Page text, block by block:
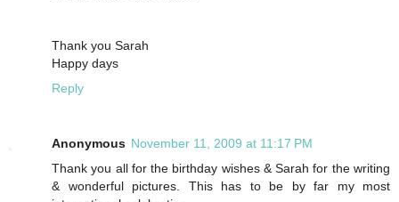
Thank you Sarah
Happy days
Reply
Anonymous November 11, 2009 at 11:17 PM
Thank you all for the birthday wishes & Sarah for the writing
& wonderful pictures. This has to be by far my most